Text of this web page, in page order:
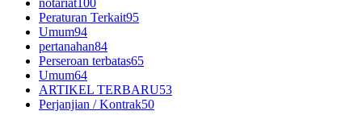
notariat100
Peraturan Terkait95
Umum94
pertanahan84
Perseroan terbatas65
Umum64
ARTIKEL TERBARU53
Perjanjian / Kontrak50